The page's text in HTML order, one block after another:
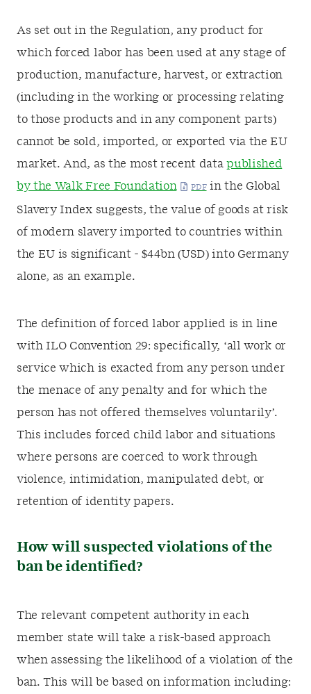
As set out in the Regulation, any product for
which forced labor has been used at any stage of
production, manufacture, harvest, or extraction
(including in the working or processing relating
to those products and in any component parts)
cannot be sold, imported, or exported via the EU
market. And, as the most recent datapublished
by the Walk Free Foundation
in the Global
Slavery Index suggests, the value of goods at risk
of modern slavery imported to countries within
the EU is significant - $44bn (USD) into Germany
alone, as an example.
The definition of forced labor applied is in line
with ILO Convention 29: specifically, ‘all work or
service which is exacted from any person under
the menace of any penalty and for which the
person has not offered themselves voluntarily’.
This includes forced child labor and situations
where persons are coerced to work through
violence, intimidation, manipulated debt, or
retention of identity papers.
How will suspected violations of the
ban be identified?
The relevant competent authority in each
member state will take a risk-based approach
when assessing the likelihood of a violation of the
ban. This will be based on information including: